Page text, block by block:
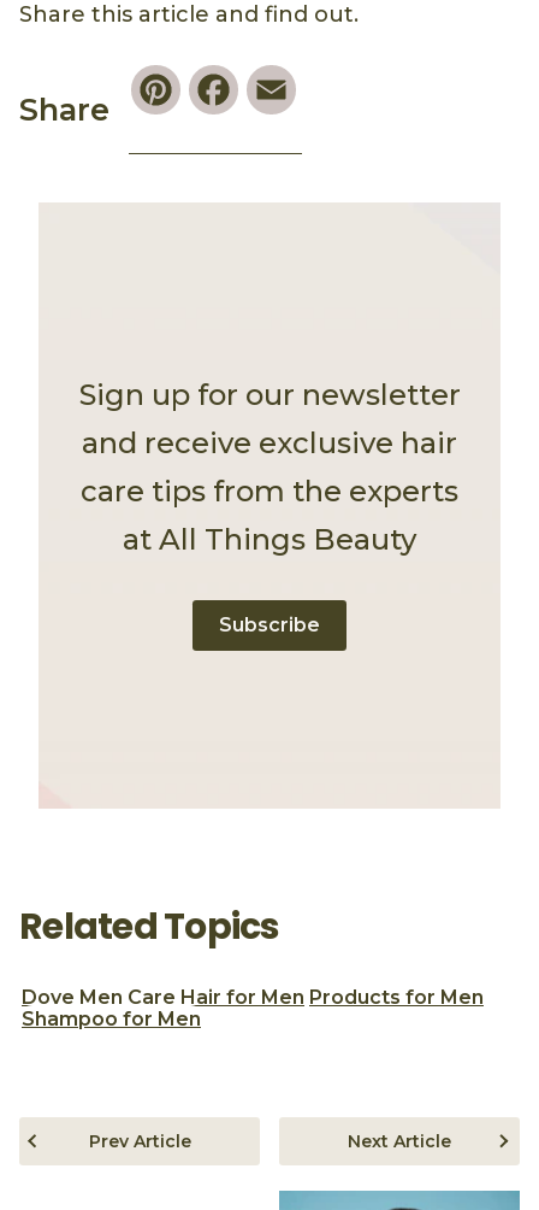
Share this article and find out.
Share
PinterestFacebook
Sign up for our newsletter
and receive exclusive hair
care tips from the experts
at All Things Beauty
Subscribe
Related Topics
Dove Men Care Hair for Men Products for Men
Shampoo for Men
Prev Article Next Article